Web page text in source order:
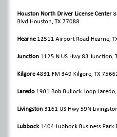
Houston North Driver License Center
Blvd Houston, TX 77088
Hearne 12511 Airport Road Hearne,
Junction 1125 N US Hwy 83 Junction,
Kilgore4831 FM 349 Kilgore, TX
Laredo 1901 Bob Bullock Loop
Livingston 3161 US Hwy 59N
Lubbock 1404 Lubbock Business Park